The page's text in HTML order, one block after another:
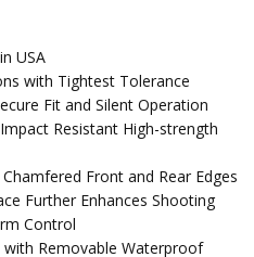
USA
with Tightest Tolerance
Fit and Silent Operation
Resistant High-strength
Front and Rear Edges
Further Enhances Shooting
Control
Removable Waterproof